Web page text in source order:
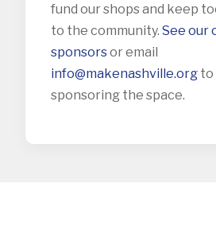
fund our shops and keep
to the community. See our
sponsorsor email
info@makenashville.org to
sponsoring the space.